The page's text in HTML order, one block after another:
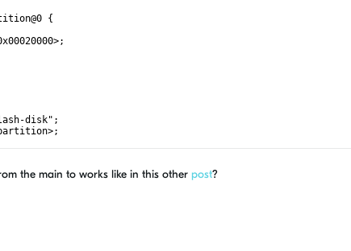
{
disk";
the main to works like in this other post?